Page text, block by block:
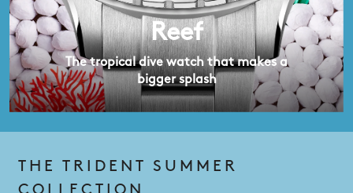
Reef
The tropical dive watch that makes a
bigger splash
THE TRIDENT SUMMER